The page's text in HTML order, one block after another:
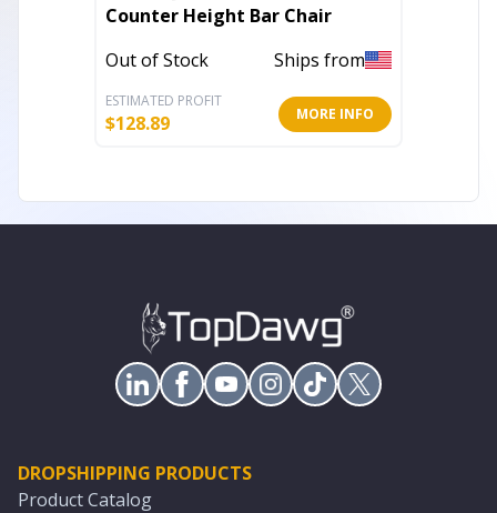
Counter Height Bar Chair
Out of Stock
Ships from
ESTIMATED PROFIT
$128.89 MORE INFO
DROPSHIPPING PRODUCTS
Product Catalog